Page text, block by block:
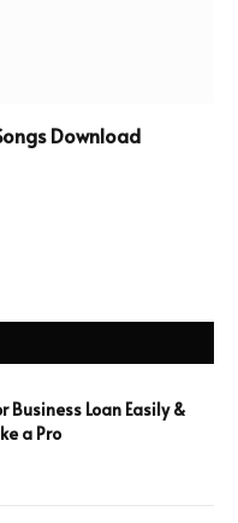
Download
Business Loan Easily &
a Pro